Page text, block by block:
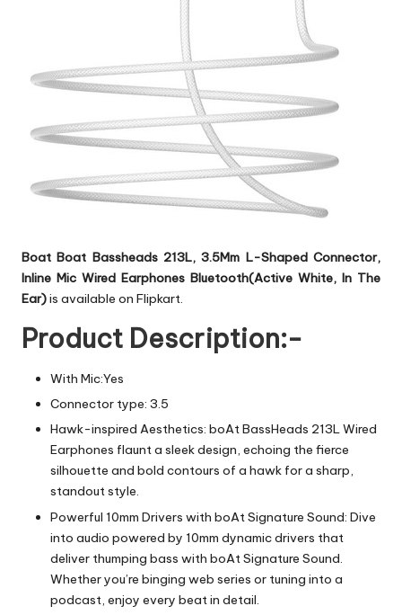
Boat Boat Bassheads 213L, 3.5Mm L-Shaped Connector,
Inline Mic Wired Earphones Bluetooth(Active White, In The
Ear)is available on Flipkart.
Product Description:-
With Mic:Yes
Connector type: 3.5
Hawk-inspired Aesthetics: boAt BassHeads 213L Wired
Earphones flaunt a sleek design, echoing the fierce
silhouette and bold contours of a hawk for a sharp,
standout style.
Powerful 10mm Drivers with boAt Signature Sound: Dive
into audio powered by 10mm dynamic drivers that
deliver thumping bass with boAt Signature Sound.
Whether you’re binging web series or tuning into a
podcast, enjoy every beat in detail.